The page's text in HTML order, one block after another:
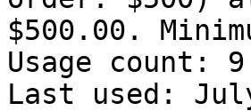
$500.00.
Usage count: 9
Last used: